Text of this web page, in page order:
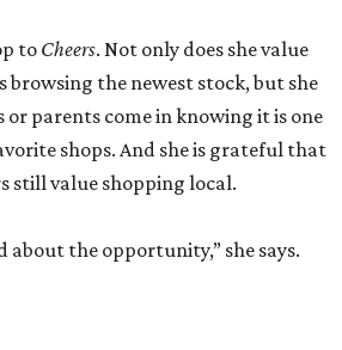
to Cheers. Not only does she value
browsing the newest stock, but she
or parents come in knowing it is one
shops. And she is grateful that
still value shopping local.
about the opportunity,” she says.